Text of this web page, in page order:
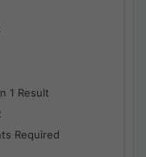
1 Result
Required